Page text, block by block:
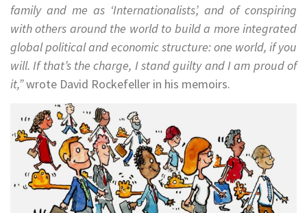
family and me as ‘Internationalists’, and of conspiring
with others around the world to build a more integrated
global political and economic structure: one world, if you
will. If that’s the charge, I stand guilty and I am proud of
it,”wrote David Rockefeller in his memoirs.